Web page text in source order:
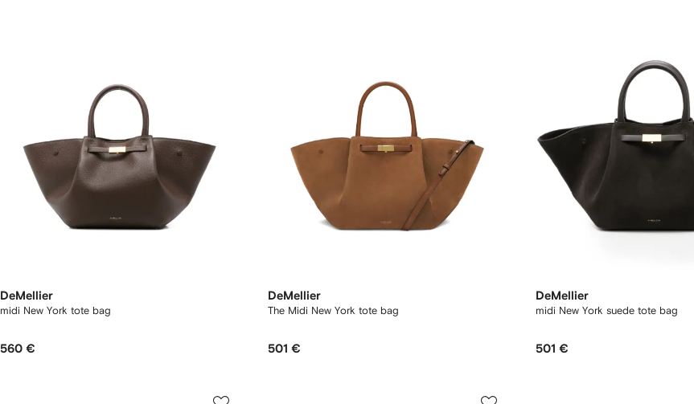
DeMellier
midi New York tote bag
560 €
DeMellier
The Midi New York tote bag
501 €
DeMellier
midi New York suede tote bag
501 €